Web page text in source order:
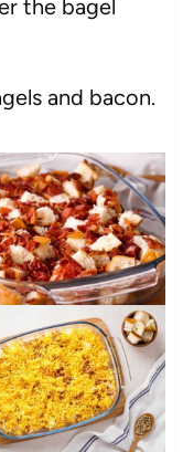
the bagel
and bacon.